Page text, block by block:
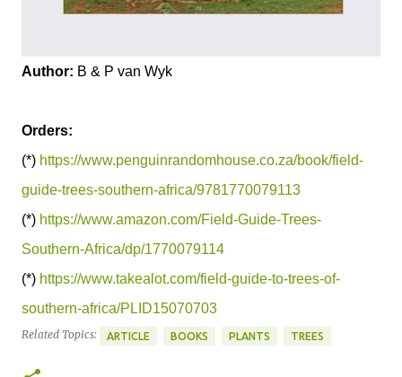
Author: B & P van Wyk
Orders:
(*) https://www.penguinrandomhouse.co.za/book/field-
guide-trees-southern-africa/9781770079113
(*) https://www.amazon.com/Field-Guide-Trees-
Southern-Africa/dp/1770079114
(*) https://www.takealot.com/field-guide-to-trees-of-
southern-africa/PLID15070703
Related Topics: ARTICLE BOOKS PLANTS TREES